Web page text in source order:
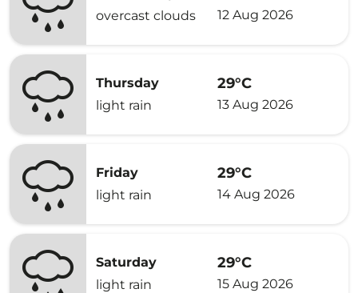
overcast clouds
12 Aug 2026
Thursday
light rain
29°C
13 Aug 2026
Friday
light rain
29°C
14 Aug 2026
Saturday
light rain
29°C
15 Aug 2026